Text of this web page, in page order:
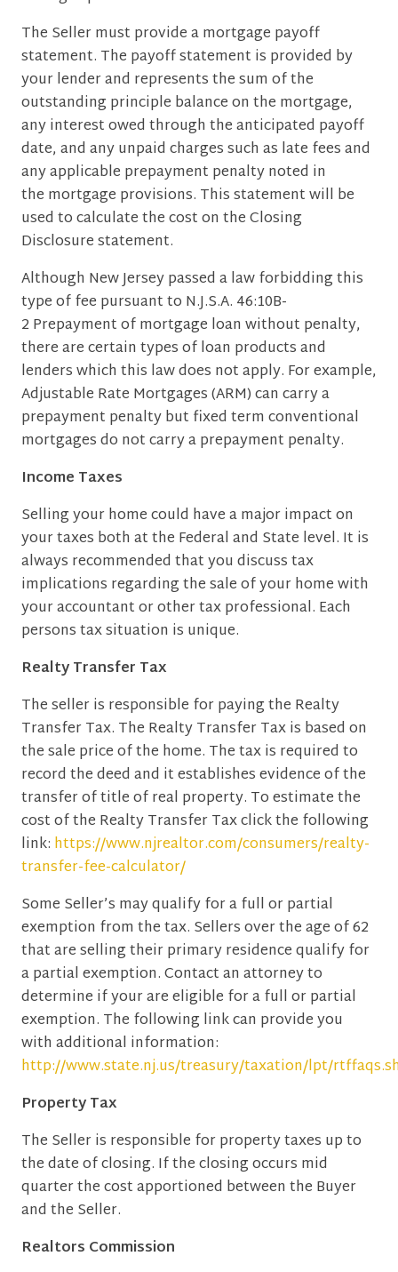
The Seller must provide a mortgage payoff
statement. The payoff statement is provided by
your lender and represents the sum of the
outstanding principle balance on the mortgage,
any interest owed through the anticipated payoff
date, and any unpaid charges such as late fees and
any applicable prepayment penalty noted in
the mortgage provisions. This statement will be
used to calculate the cost on the Closing
Disclosure statement.
Although New Jersey passed a law forbidding this
type of fee pursuant to N.J.S.A. 46:10B-
2 Prepayment of mortgage loan without penalty,
there are certain types of loan products and
lenders which this law does not apply. For example,
Adjustable Rate Mortgages (ARM) can carry a
prepayment penalty but fixed term conventional
mortgages do not carry a prepayment penalty.
Income Taxes
Selling your home could have a major impact on
your taxes both at the Federal and State level. It is
always recommended that you discuss tax
implications regarding the sale of your home with
your accountant or other tax professional. Each
persons tax situation is unique.
Realty Transfer Tax
The seller is responsible for paying the Realty
Transfer Tax. The Realty Transfer Tax is based on
the sale price of the home. The tax is required to
record the deed and it establishes evidence of the
transfer of title of real property. To estimate the
cost of the Realty Transfer Tax click the following
link: https://www.njrealtor.com/consumers/realty-
transfer-fee-calculator/
Some Seller’s may qualify for a full or partial
exemption from the tax. Sellers over the age of 62
that are selling their primary residence qualify for
a partial exemption. Contact an attorney to
determine if your are eligible for a full or partial
exemption. The following link can provide you
with additional information:
http://www.state.nj.us/treasury/taxation/lpt/
Property Tax
The Seller is responsible for property taxes up to
the date of closing. If the closing occurs mid
quarter the cost apportioned between the Buyer
and the Seller.
Realtors Commission